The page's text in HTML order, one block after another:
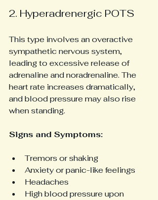
2. Hyperadrenergic POTS
This type involves an overactive
sympathetic nervous system,
leading to excessive release of
adrenaline and noradrenaline. The
heart rate increases dramatically,
and blood pressure may also rise
when standing.
Signs and Symptoms:
Tremors or shaking
Anxiety or panic-like feelings
Headaches
High blood pressure upon